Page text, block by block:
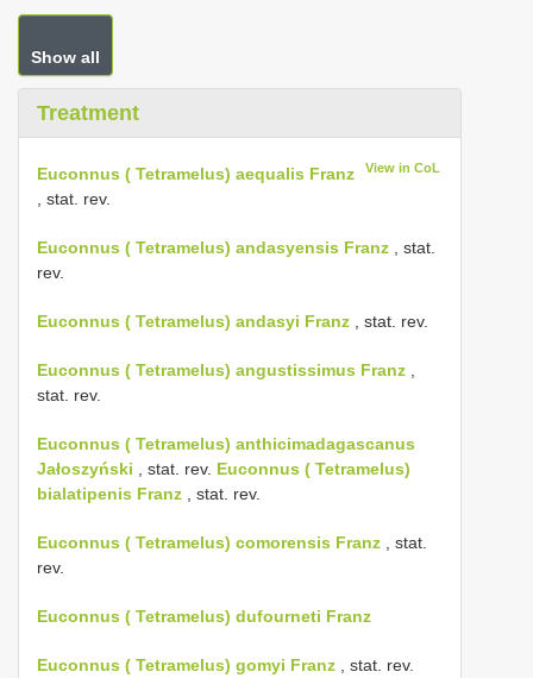
Show all
Treatment
Euconnus ( Tetramelus) aequalis Franz View in CoL
, stat. rev.
Euconnus ( Tetramelus) andasyensis Franz , stat.
rev.
Euconnus ( Tetramelus) andasyi Franz , stat. rev.
Euconnus ( Tetramelus) angustissimus Franz
stat. rev.
Euconnus ( Tetramelus) anthicimadagascanus
Jałoszyński , stat. rev. Euconnus ( Tetramelus)
bialatipenis Franz , stat. rev.
Euconnus ( Tetramelus) comorensis Franz , stat.
rev.
Euconnus ( Tetramelus) dufourneti Franz
Euconnus ( Tetramelus) gomyi Franz , stat. rev.